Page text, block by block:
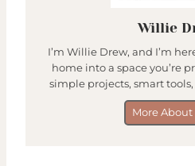
Willie
I’m Willie Drew, and I’m
home into a space you’re
simple projects, smart
More